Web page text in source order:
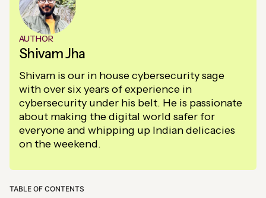
AUTHOR
Shivam Jha
Shivam is our in house cybersecurity sage
with over six years of experience in
cybersecurity under his belt. He is passionate
about making the digital world safer for
everyone and whipping up Indian delicacies
on the weekend.
TABLE OF CONTENTS